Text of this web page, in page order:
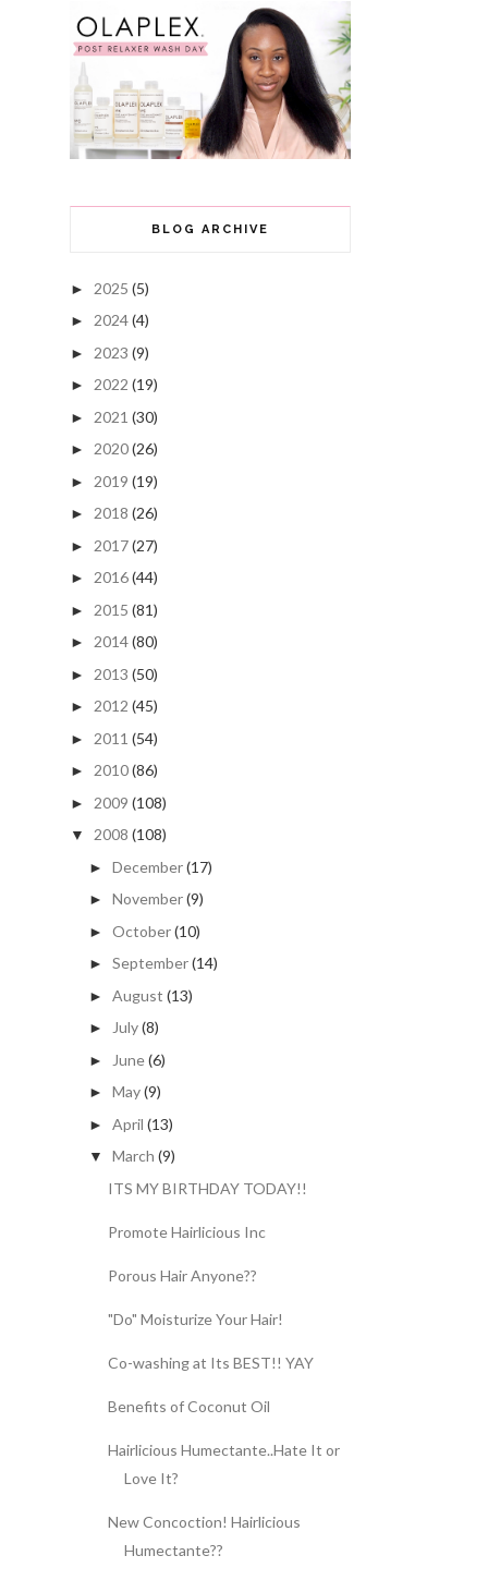
BLOG ARCHIVE
► 2025 (5)
► 2024(4)
► 2023 (9)
► 2022 (19)
► 2021 (30)
► 2020(26)
► 2019 (19)
► 2018 (26)
► 2017(27)
► 2016(44)
► 2015 (81)
► 2014(80)
► 2013 (50)
► 2012 (45)
► 2011 (54)
► 2010(86)
► 2009 (108)
▼ 2008 (108)
► December(17)
► November(9)
► October(10)
► September(14)
► August (13)
► July(8)
► June(6)
► May(9)
► April (13)
▼ March (9)
ITS MY BIRTHDAY TODAY!!
Promote Hairlicious Inc
Porous Hair Anyone??
"Do" Moisturize Your Hair!
Co-washing at Its BEST!! YAY
Benefits of Coconut Oil
Hairlicious Humectante..Hate It or
Love It?
New Concoction! Hairlicious
Humectante??